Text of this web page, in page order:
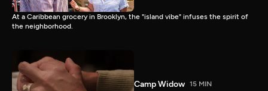
At a Caribbean grocery in Brooklyn, the "island vibe" infuses the spirit of
the neighborhood.
Camp Widow 15 MIN